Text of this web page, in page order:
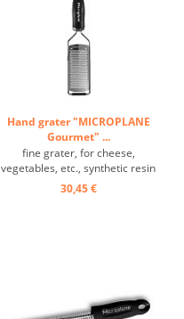
Hand grater "MICROPLANE
Gourmet" ...
fine grater, for cheese,
vegetables, etc., synthetic resin
handle, grating surface: 14/6 cm
...
30,45 €